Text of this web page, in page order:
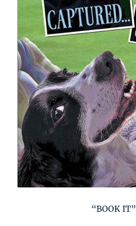
“BOOK IT”